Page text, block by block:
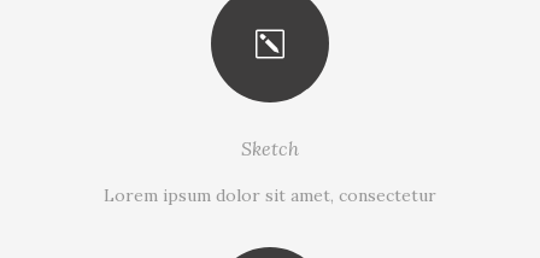
Sketch
Lorem ipsum dolor sit amet, consectetur